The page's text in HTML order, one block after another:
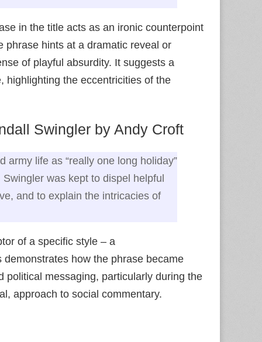
in the title acts as an ironic counterpoint
phrase hints at a dramatic reveal or
of playful absurdity. It suggests a
highlighting the eccentricities of the
Swingler by Andy Croft
life as “really one long holiday”
was kept to dispel helpful
and to explain the intricacies of
of a specific style – a
demonstrates how the phrase became
political messaging, particularly during the
approach to social commentary.